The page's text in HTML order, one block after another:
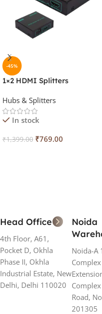
-45%
1×2 HDMI Splitters
Hubs & Splitters
In stock
₹1,399.00 ₹769.00
Head Office
4th Floor, A61,
Pocket D, Okhla
Phase II, Okhla
Industrial Estate, New
Delhi, Delhi 110020
Noida
Noida-A
Road,
201305